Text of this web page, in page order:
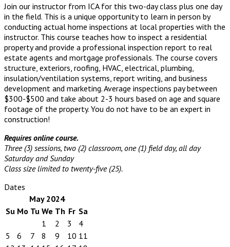
Join our instructor from ICA for this two-day class plus one day
in the field. This is a unique opportunity to learn in person by
conducting actual home inspections at local properties with the
instructor. This course teaches how to inspect a residential
property and provide a professional inspection report to real
estate agents and mortgage professionals. The course covers
structure, exteriors, roofing, HVAC, electrical, plumbing,
insulation/ventilation systems, report writing, and business
development and marketing. Average inspections pay between
$300-$500 and take about 2-3 hours based on age and square
footage of the property. You do not have to be an expert in
construction!
Requires online course.
Three (3) sessions, two (2) classroom, one (1) field day, all day
Saturday and Sunday
Class size limited to twenty-five (25).
Dates
May 2024
Su Mo Tu We Th Fr Sa
1
2 3
4
5
6 7 8 9 10 11